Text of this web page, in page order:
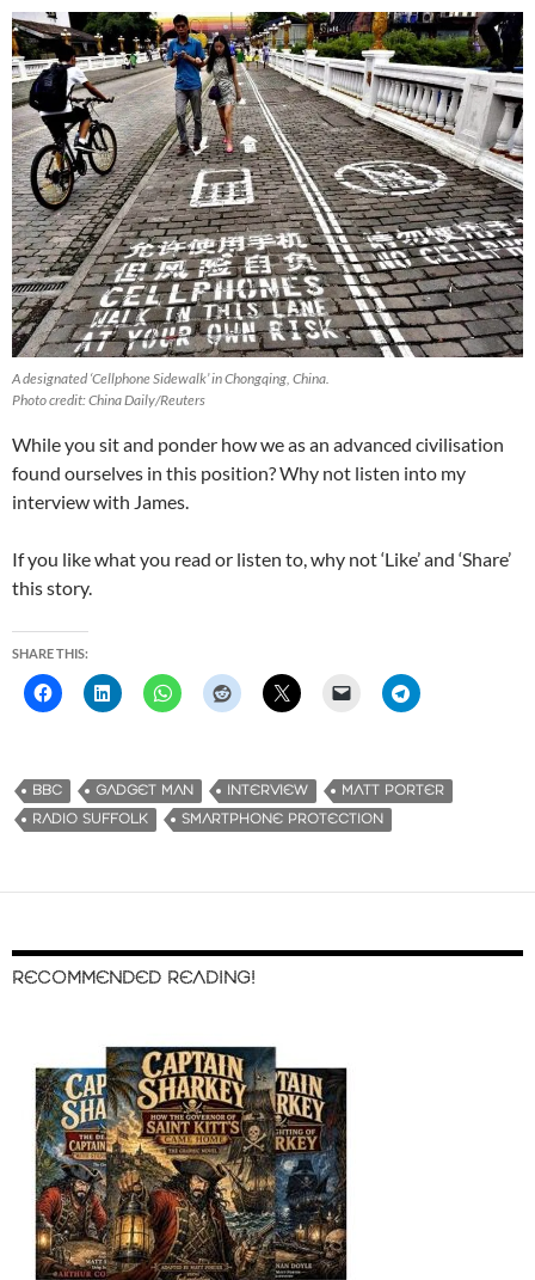
A designated ‘Cellphone Sidewalk’ in Chongqing, China.
Photo credit: China Daily/Reuters
While you sit and ponder how we as an advanced civilisation
found ourselves in this position? Why not listen into my
interview with James.
If you like what you read or listen to, why not ‘Like’ and ‘Share’
this story.
SHARE THIS:
BBC GADGET MAN INTERVIEW
MATT PORTER
RADIO SUFFOLK
SMARTPHONE PROTECTION
RECOMMENDED READING!